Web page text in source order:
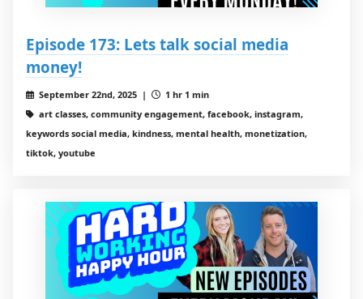
Episode 173: Lets talk social media
money!
September 22nd, 2025 |
1 hr 1 min
art classes, community engagement, facebook, instagram,
keywords social media, kindness, mental health, monetization,
tiktok, youtube